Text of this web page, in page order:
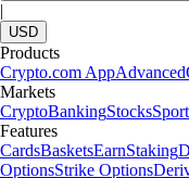
|
USD
Products
Crypto.com AppAdvanced
Markets
CryptoBankingStocks
Features
CardsBasketsEarnStaking
OptionsStrike Options